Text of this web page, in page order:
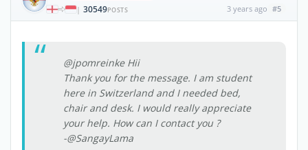
| 30549POSTS 3 years ago #5
@jpomreinke Hii
Thank you for the message. I am student
here in Switzerland and I needed bed,
chair and desk. I would really appreciate
your help. How can I contact you ?
-@SangayLama